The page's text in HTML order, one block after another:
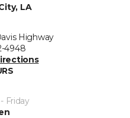
LA
Highway
4948
Friday